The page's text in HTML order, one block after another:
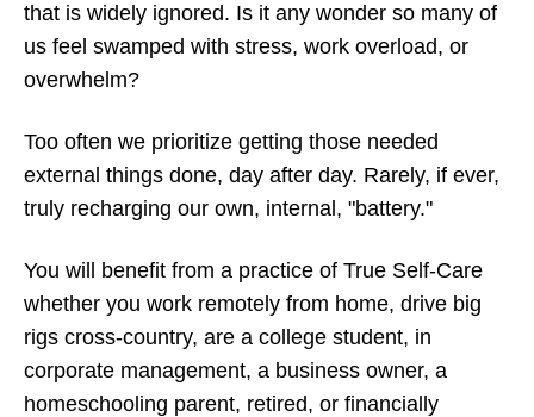
that is widely ignored. Is it any wonder so many of
us feel swamped with stress, work overload, or
overwhelm?
Too often we prioritize getting those needed
external things done, day after day. Rarely, if ever,
truly recharging our own, internal, "battery."
You will benefit from a practice of True Self-Care
whether you work remotely from home, drive big
rigs cross-country, are a college student, in
corporate management, a business owner, a
homeschooling parent, retired, or financially